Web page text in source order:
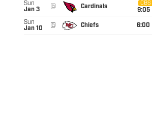
Sun
Jan 3
@ Cardinals
CBS
9:05
Sun
Jan 10
@ Chiefs 6:00